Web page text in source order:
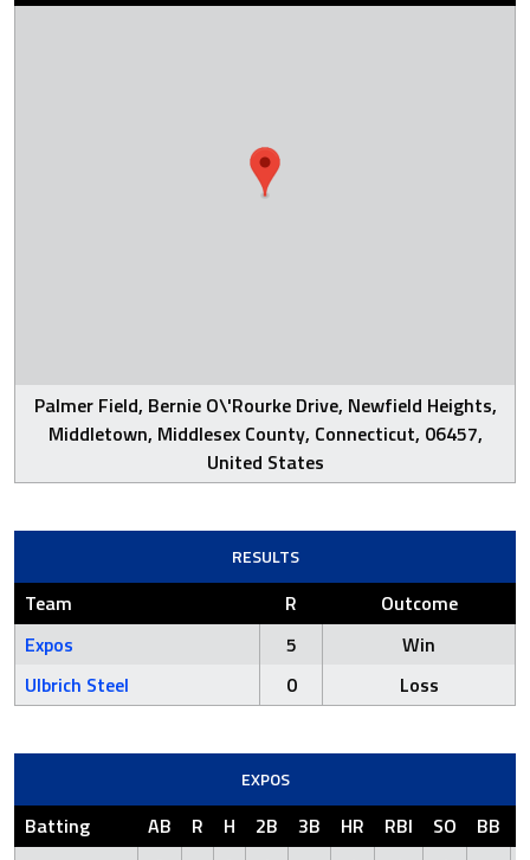
Palmer Field, Bernie O\'Rourke Drive, Newfield Heights,
Middletown, Middlesex County, Connecticut, 06457,
United States
RESULTS
Team R
Outcome
Expos
5
Win
Ulbrich Steel
0 Loss
EXPOS
Batting AB R H 2B 3B HR RBI SO BB